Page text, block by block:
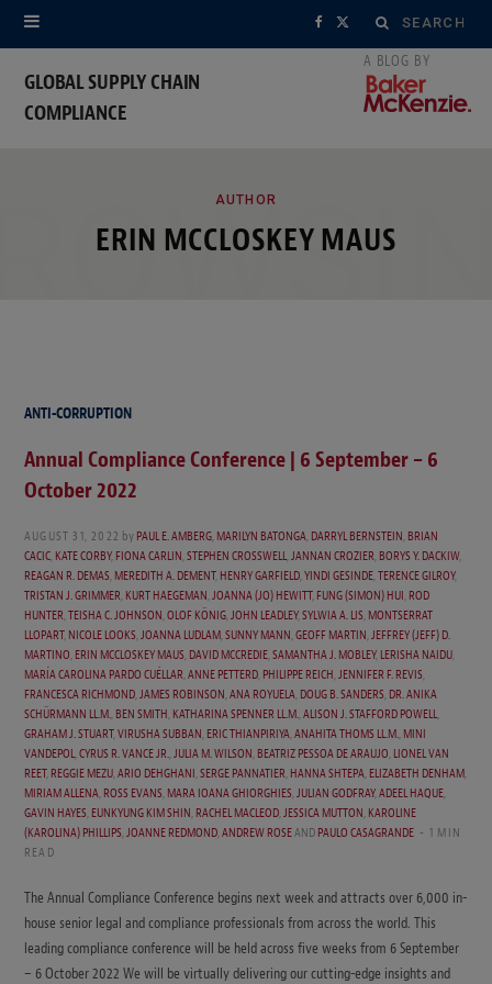
Search
for:
F
o
X
t
GLOBAL SUPPLY CHAIN
COMPLIANCE
AUTHOR
ERIN MCCLOSKEY MAUS
ANTI-CORRUPTION
Annual Compliance Conference | 6 September – 6
October 2022
AUGUST 31, 2022 byPAUL E. AMBERG,MARILYN BATONGA,DARRYL BERNSTEIN,BRIAN
CACIC,KATE CORBY,FIONA CARLIN,STEPHEN CROSSWELL,JANNAN CROZIER,BORYS Y. DACKIW,
REAGAN R. DEMAS,MEREDITH A. DEMENT,HENRY GARFIELD,YINDI GESINDE,TERENCE GILROY,
TRISTAN J. GRIMMER,KURT HAEGEMAN,JOANNA (JO) HEWITT,FUNG (SIMON) HUI,ROD
HUNTER,TEISHA C. JOHNSON,OLOF KÖNIG,JOHN LEADLEY,SYLWIA A. LIS,MONTSERRAT
LLOPART,NICOLE LOOKS,JOANNA LUDLAM,SUNNY MANN,GEOFF MARTIN,JEFFREY (JEFF) D.
MARTINO,ERIN MCCLOSKEY MAUS,DAVID MCCREDIE,SAMANTHA J. MOBLEY,LERISHA NAIDU,
MARÍA CAROLINA PARDO CUÉLLAR,ANNE PETTERD,PHILIPPE REICH,JENNIFER F. REVIS,
FRANCESCA RICHMOND,JAMES ROBINSON,ANA ROYUELA,DOUG B. SANDERS,DR. ANIKA
SCHÜRMANN LL.M.,BEN SMITH,KATHARINA SPENNER LL.M.,ALISON J. STAFFORD POWELL,
GRAHAM J. STUART,VIRUSHA SUBBAN,ERIC THIANPIRIYA,ANAHITA THOMS LL.M.,MINI
VANDEPOL,CYRUS R. VANCE JR.,JULIA M. WILSON,BEATRIZ PESSOA DE ARAUJO,LIONEL VAN
REET,REGGIE MEZU,ARIO DEHGHANI,SERGE PANNATIER,HANNA SHTEPA,ELIZABETH DENHAM,
MIRIAM ALLENA,ROSS EVANS,MARA IOANA GHIORGHIES,JULIAN GODFRAY,ADEEL HAQUE,
GAVIN HAYES,EUNKYUNG KIM SHIN,RACHEL MACLEOD,JESSICA MUTTON,KAROLINE
(KAROLINA) PHILLIPS,JOANNE REDMOND,ANDREW ROSEANDPAULO CASAGRANDE
1 MIN
READ
The Annual Compliance Conference begins next week and attracts over 6,000 in-
house senior legal and compliance professionals from across the world. This
leading compliance conference will be held across five weeks from 6 September
– 6 October 2022 We will be virtually delivering our cutting-edge insights and